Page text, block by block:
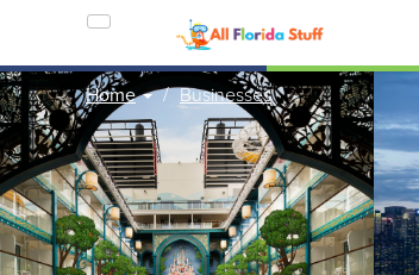
Home Businesses